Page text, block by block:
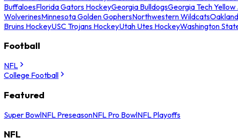
BuffaloesFlorida Gators HockeyGeorgia BulldogsGeorgia Tech
WolverinesMinnesota Golden GophersNorthwestern Wildcats
Bruins HockeyUSC Trojans HockeyUtah Utes HockeyWashington
Football
NFL
College Football
Featured
Super BowlNFL PreseasonNFL Pro BowlNFL Playoffs
NFL